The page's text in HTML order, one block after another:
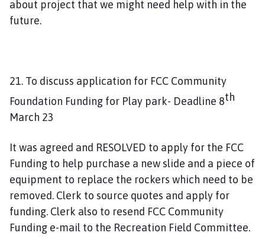
about project that we might need help with in the
future.
21. To discuss application for FCC Community
Foundation Funding for Play park- Deadline 8th
March 23
It was agreed and RESOLVED to apply for the FCC
Funding to help purchase a new slide and a piece of
equipment to replace the rockers which need to be
removed. Clerk to source quotes and apply for
funding. Clerk also to resend FCC Community
Funding e-mail to the Recreation Field Committee.